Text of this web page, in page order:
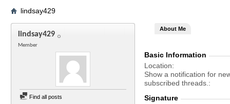
lindsay429
lindsay429
Member
Find all posts
About Me
Basic Information
Location
Show a notification for
subscribed threads.
Signature